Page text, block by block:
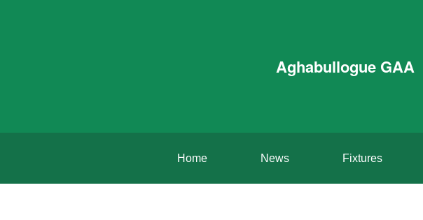
Aghabullogue GAA
Home News Fixtures